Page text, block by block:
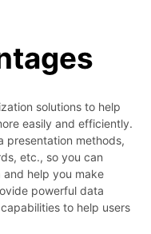
solutions to help
easily and efficiently.
presentation methods,
etc., so you can
help you make
powerful data
to help users